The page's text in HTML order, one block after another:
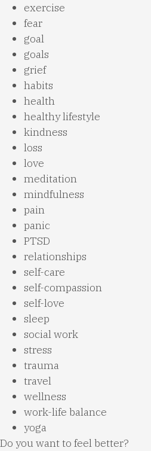
exercise
fear
goal
goals
grief
habits
health
healthy lifestyle
kindness
loss
love
meditation
mindfulness
pain
panic
PTSD
relationships
self-care
self-compassion
self-love
sleep
social work
stress
trauma
travel
wellness
work-life balance
yoga
Do you want to feel better?